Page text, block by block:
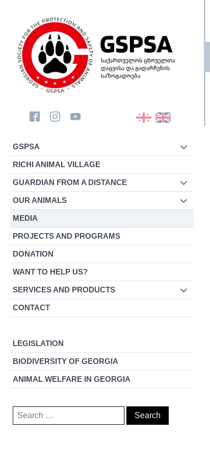
GSPSA
RICHI ANIMAL VILLAGE
GUARDIAN FROM A DISTANCE
OUR ANIMALS
MEDIA
PROJECTS AND PROGRAMS
DONATION
WANT TO HELP US?
SERVICES AND PRODUCTS
CONTACT
LEGISLATION
BIODIVERSITY OF GEORGIA
ANIMAL WELFARE IN GEORGIA
Search
for: